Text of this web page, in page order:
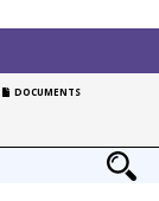
DOCUMENTS